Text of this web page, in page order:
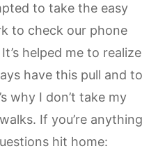
to take the easy
to check our phone
helped me to realize
have this pull and to
why I don’t take my
If you’re anything
hit home: